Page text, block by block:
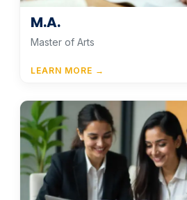
M.A.
Master of Arts
LEARN MORE →